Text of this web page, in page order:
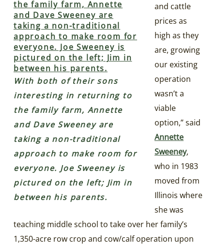
With both of their sons
interesting in returning to
the family farm, Annette
and Dave Sweeney are
taking a non-traditional
approach to make room for
everyone. Joe Sweeney is
pictured on the left; Jim in
between his parents.
and cattle
prices as
high as they
are, growing
our existing
operation
wasn’t a
viable
option,” said
Annette
Sweeney,
who in 1983
moved from
Illinois where
she was
teaching middle school to take over her family’s
1,350-acre row crop and cow/calf operation upon